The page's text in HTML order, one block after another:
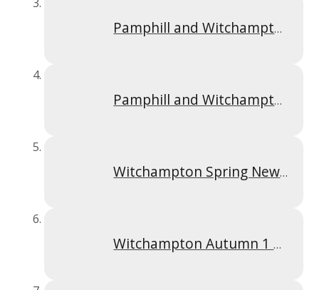
Pamphill and Witchampton Newsletter Summer 1 2025
Pamphill and Witchampton Newsletter Summer 2 2025
Witchampton Spring Newsletter 2026
Witchampton Autumn 1 2025